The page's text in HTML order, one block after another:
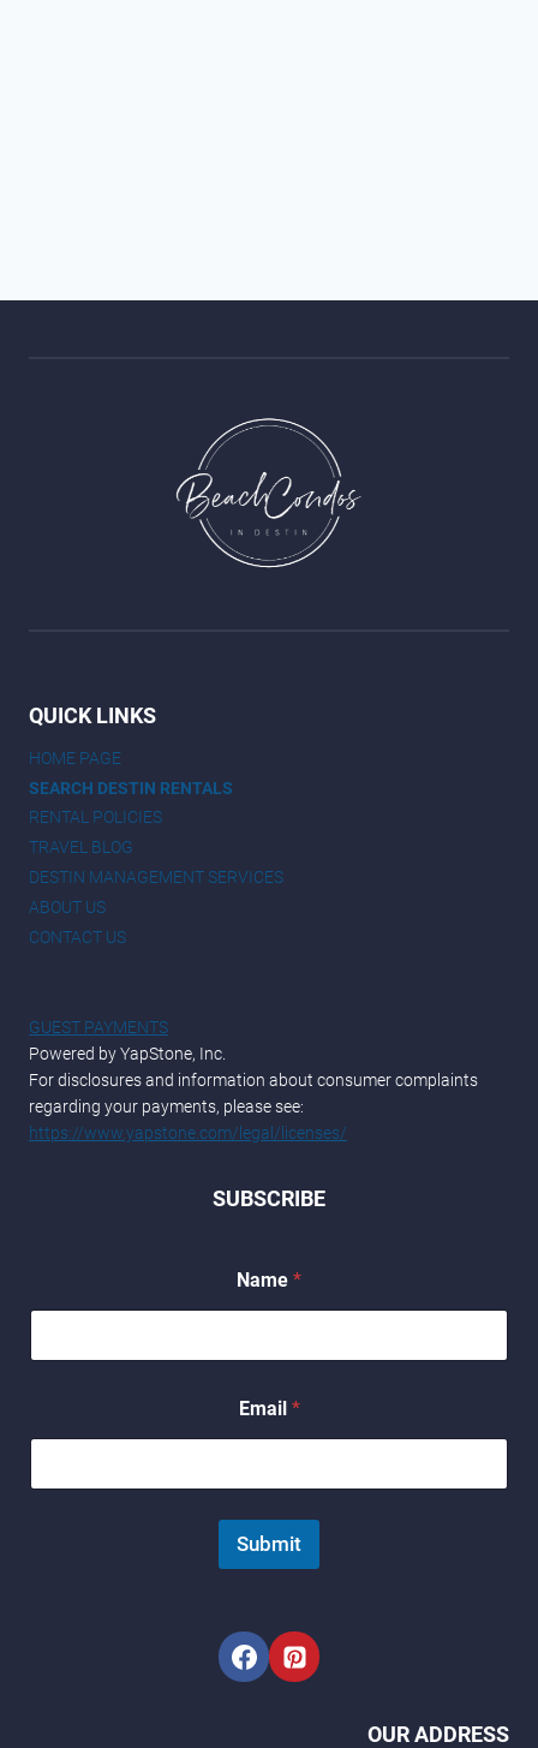
QUICK LINKS
HOME PAGE
SEARCH DESTIN RENTALS
RENTAL POLICIES
TRAVEL BLOG
DESTIN MANAGEMENT SERVICES
ABOUT US
CONTACT US
GUEST PAYMENTS
Powered by YapStone, Inc.
For disclosures and information about consumer complaints
regarding your payments, please see:
https://www.yapstone.com/legal/licenses/
SUBSCRIBE
Name *
a
m
a
i
l
Email *
Submit
OUR ADDRESS